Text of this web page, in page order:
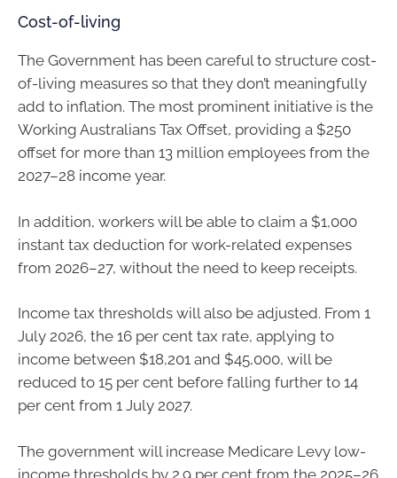
Cost-of-living
The Government has been careful to structure cost-
of-living measures so that they don’t meaningfully
add to inflation. The most prominent initiative is the
Working Australians Tax Offset, providing a $250
offset for more than 13 million employees from the
2027–28 income year.
In addition, workers will be able to claim a $1,000
instant tax deduction for work-related expenses
from 2026–27, without the need to keep receipts.
Income tax thresholds will also be adjusted. From 1
July 2026, the 16 per cent tax rate, applying to
income between $18,201 and $45,000, will be
reduced to 15 per cent before falling further to 14
per cent from 1 July 2027.
The government will increase Medicare Levy low-
income thresholds by 2.9 per cent from the 2025–26